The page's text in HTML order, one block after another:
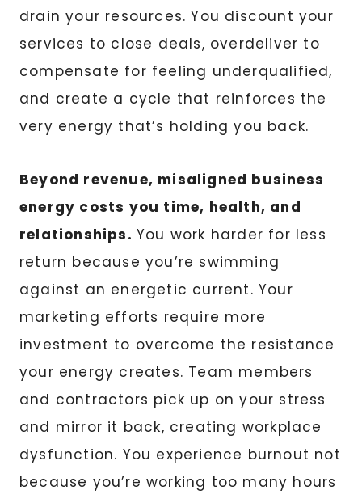
drain your resources. You discount your
services to close deals, overdeliver to
compensate for feeling underqualified,
and create a cycle that reinforces the
very energy that’s holding you back.
Beyond revenue, misaligned business
energy costs you time, health, and
relationships. You work harder for less
return because you’re swimming
against an energetic current. Your
marketing efforts require more
investment to overcome the resistance
your energy creates. Team members
and contractors pick up on your stress
and mirror it back, creating workplace
dysfunction. You experience burnout not
because you’re working too many hours